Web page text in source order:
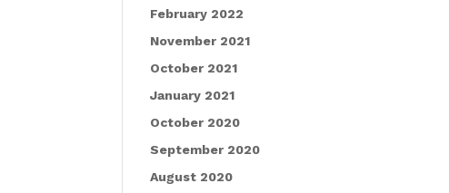
February 2022
November 2021
October 2021
January 2021
October 2020
September 2020
August 2020